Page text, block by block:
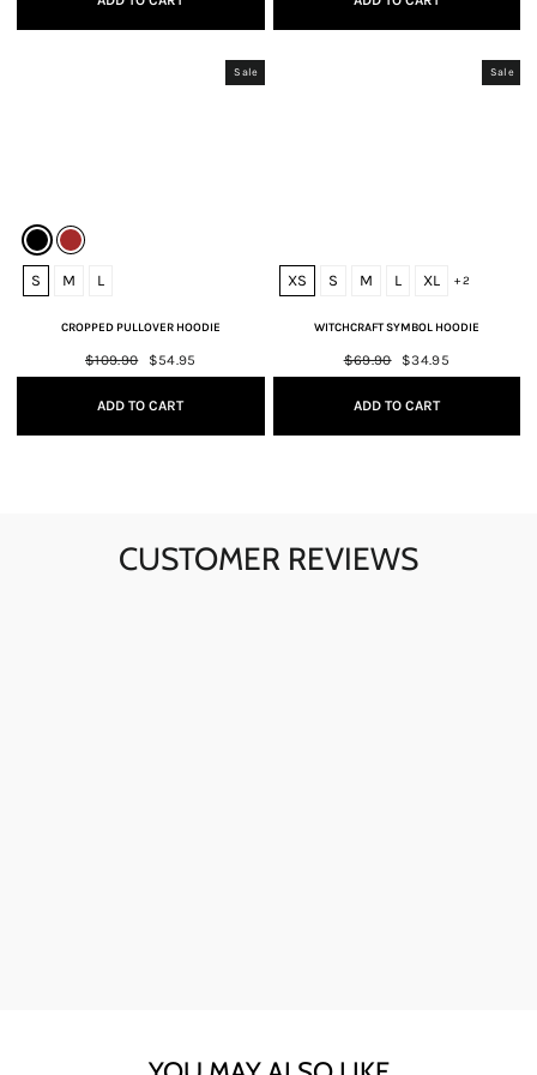
Sale
S M L
CROPPED PULLOVER HOODIE
Regular
price
$109.90
Sale
price
$54.95
ADD TO CART
Sale
XS S M L XL + 2
WITCHCRAFT SYMBOL HOODIE
Regular
price
$69.90
Sale
price
$34.95
ADD TO CART
CUSTOMER REVIEWS